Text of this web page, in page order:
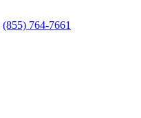
(855) 764-7661